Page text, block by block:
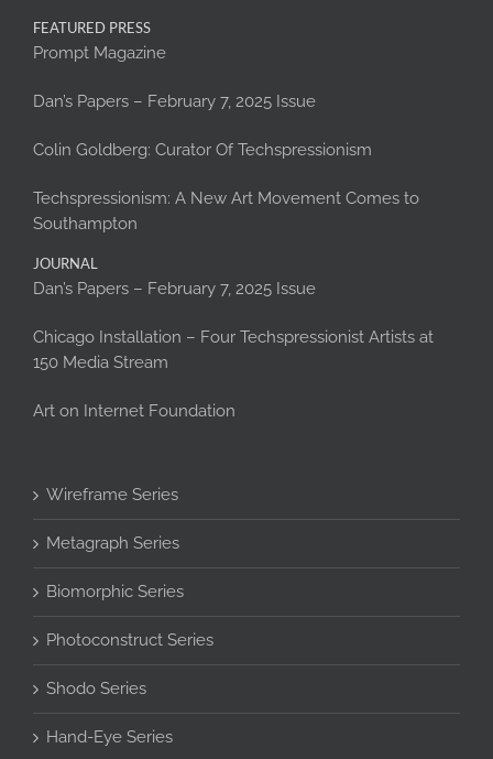
FEATURED PRESS
Prompt Magazine
Dan’s Papers – February 7, 2025 Issue
Colin Goldberg: Curator Of Techspressionism
Techspressionism: A New Art Movement Comes to
Southampton
JOURNAL
Dan’s Papers – February 7, 2025 Issue
Chicago Installation – Four Techspressionist Artists at
150 Media Stream
Art on Internet Foundation
Wireframe Series
Metagraph Series
Biomorphic Series
Photoconstruct Series
Shodo Series
Hand-Eye Series